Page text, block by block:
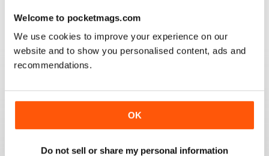
Welcome to pocketmags.com
We use cookies to improve your experience on our
website and to show you personalised content, ads and
recommendations.
OK
Do not sell or share my personal information